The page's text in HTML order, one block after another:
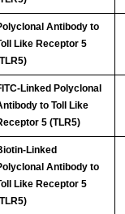
Antibody to
Like Receptor 5
Linked Polyclonal
to Toll Like
5 (TLR5)
Linked
Antibody to
Like Receptor 5